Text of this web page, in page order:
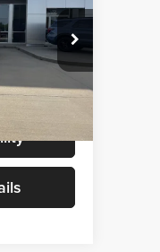
$65,987
+$299
$66,286